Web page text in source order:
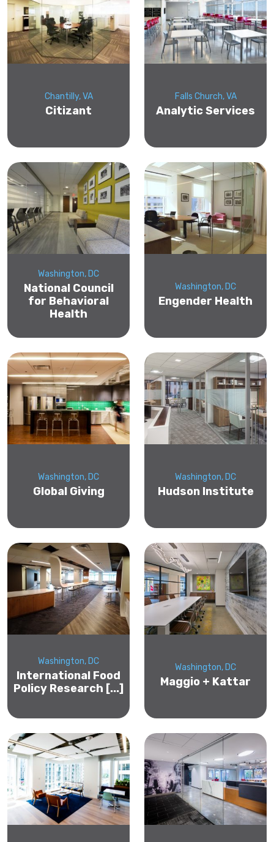
Chantilly, VA
Citizant
Falls Church, VA
Analytic Services
Washington, DC
National Council
for Behavioral
Health
Washington, DC
Engender Health
Washington, DC
Global Giving
Washington, DC
Hudson Institute
Washington, DC
International Food
Policy Research [...]
Washington, DC
Maggio + Kattar